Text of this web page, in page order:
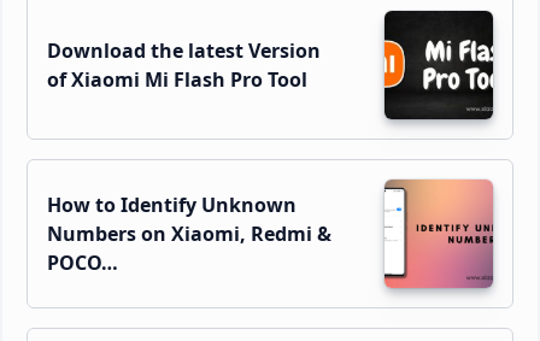
Download the latest Version
of Xiaomi Mi Flash Pro Tool
How to Identify Unknown
Numbers on Xiaomi, Redmi &
POCO…